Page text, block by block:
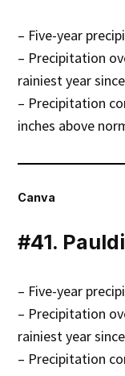
– Five-year
– Precipitation
rainiest year
– Precipitation
inches above
Canva
#41.
– Five-year
– Precipitation
rainiest year
– Precipitation